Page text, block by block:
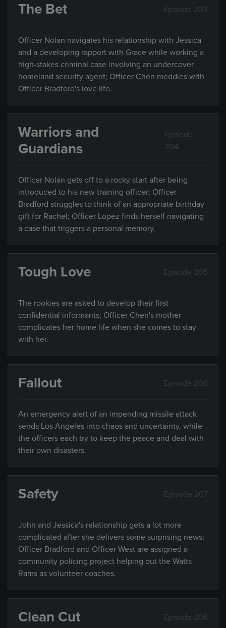
The Bet Episode 203
Officer Nolan navigates his relationship with Jessica
and a developing rapport with Grace while working a
high-stakes criminal case involving an undercover
homeland security agent; Officer Chen meddles with
Officer Bradford's love life.
Warriors and
Guardians
Episode
204
Officer Nolan gets off to a rocky start after being
introduced to his new training officer; Officer
Bradford struggles to think of an appropriate birthday
gift for Rachel; Officer Lopez finds herself navigating
a case that triggers a personal memory.
Tough Love Episode 205
The rookies are asked to develop their first
confidential informants; Officer Chen's mother
complicates her home life when she comes to stay
with her.
Fallout Episode 206
An emergency alert of an impending missile attack
sends Los Angeles into chaos and uncertainty, while
the officers each try to keep the peace and deal with
their own disasters.
Safety Episode 207
John and Jessica's relationship gets a lot more
complicated after she delivers some surprising news;
Officer Bradford and Officer West are assigned a
community policing project helping out the Watts
Rams as volunteer coaches.
Clean Cut Episode 208